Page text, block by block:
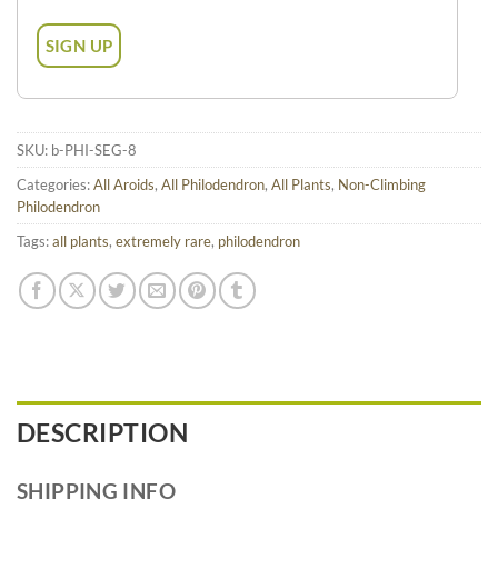
SKU: b-PHI-SEG-8
Categories:All Aroids, All Philodendron, All Plants, Non-Climbing
Philodendron
Tags:all plants, extremely rare, philodendron
DESCRIPTION
SHIPPING INFO